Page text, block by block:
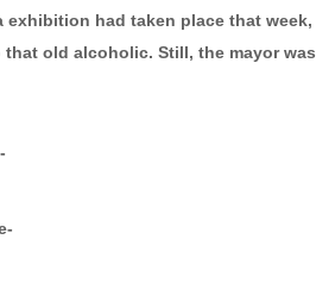
exhibition had taken place that week,
old alcoholic. Still, the mayor was